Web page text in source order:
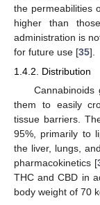
the permeabilities
higher than
administration is
for future use [35].
1.4.2. Distribution
Cannabinoids
them to easily
tissue barriers.
95%, primarily to
the liver, lungs,
pharmacokinetics [
THC and CBD in
body weight of 70